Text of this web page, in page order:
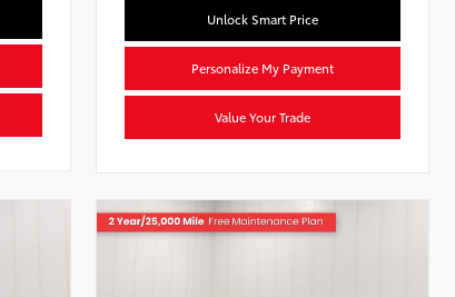
Unlock Smart Price
Personalize My Payment
Value Your Trade